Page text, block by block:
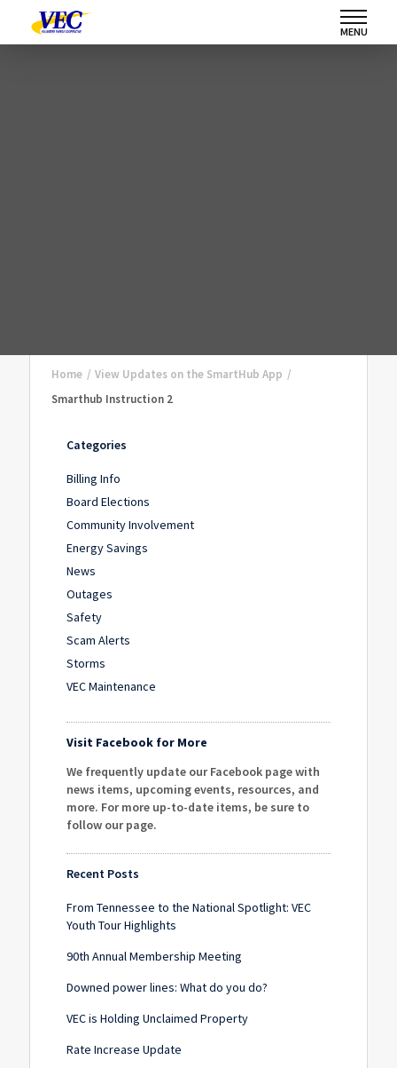
MENU
Home / View Updates on the SmartHub App /
Smarthub Instruction 2
Categories
Billing Info
Board Elections
Community Involvement
Energy Savings
News
Outages
Safety
Scam Alerts
Storms
VEC Maintenance
Visit Facebook for More
We frequently update our Facebook page with
news items, upcoming events, resources, and
more. For more up-to-date items, be sure to
follow our page.
Recent Posts
From Tennessee to the National Spotlight: VEC
Youth Tour Highlights
90th Annual Membership Meeting
Downed power lines: What do you do?
VEC is Holding Unclaimed Property
Rate Increase Update